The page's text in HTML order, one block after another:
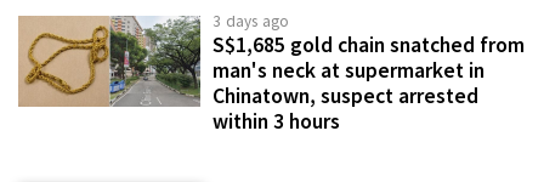
3 days ago
S$1,685 gold chain snatched from
man's neck at supermarket in
Chinatown, suspect arrested
within 3 hours